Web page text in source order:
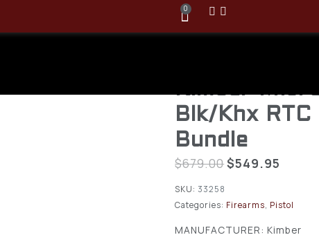
0
Kimber
Blk/Khx
Bundle
$679.00$549.95
SKU: 33258
Categories: Firearms, Pistol
MANUFACTURER: Kimber